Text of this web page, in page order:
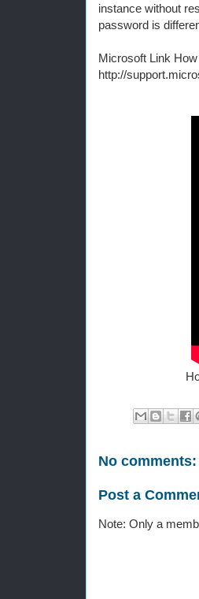
instance without
password is
Microsoft Link
http://
No comments:
Post a
Note: Only a